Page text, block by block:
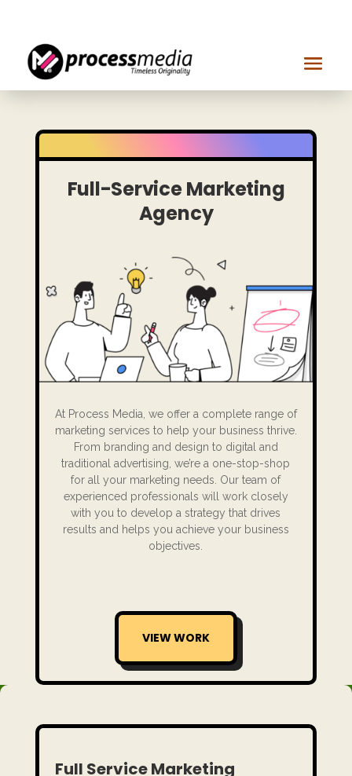
Full-Service Marketing
Agency
At Process Media, we offer a complete range of
marketing services to help your business thrive.
From branding and design to digital and
traditional advertising, we’re a one-stop-shop
for all your marketing needs. Our team of
experienced professionals will work closely
with you to develop a strategy that drives
results and helps you achieve your business
objectives.
VIEW WORK
Full Service Marketing